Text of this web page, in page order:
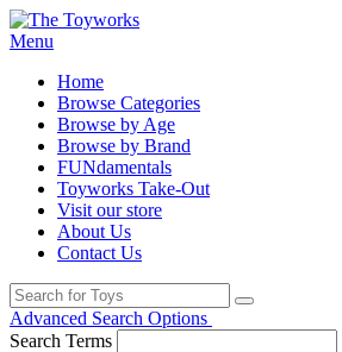
Menu
Home
Browse Categories
Browse by Age
Browse by Brand
FUNdamentals
Toyworks Take-Out
Visit our store
About Us
Contact Us
Advanced Search Options
Search Terms